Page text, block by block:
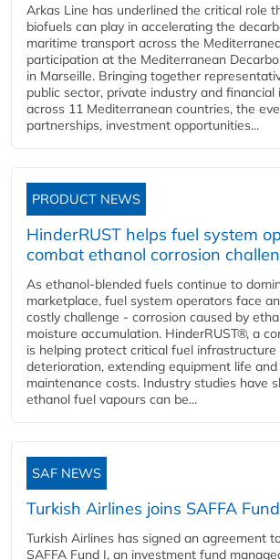
Arkas Line has underlined the critical role
biofuels can play in accelerating the
maritime transport across the
participation at the Mediterranean
in Marseille. Bringing together
public sector, private industry and
across 11 Mediterranean countries, the
partnerships, investment opportunities...
PRODUCT NEWS
HinderRUST helps fuel system
combat ethanol corrosion
As ethanol-blended fuels continue to
marketplace, fuel system operators face
costly challenge - corrosion caused by
moisture accumulation. HinderRUST®, a
is helping protect critical fuel
deterioration, extending equipment life
maintenance costs. Industry studies have
ethanol fuel vapours can be...
SAF NEWS
Turkish Airlines joins SAFFA Fund
Turkish Airlines has signed an agreement
SAFFA Fund I, an investment fund